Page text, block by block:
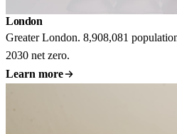
London
Greater London. 8,908,081
2030 net zero.
Learn more